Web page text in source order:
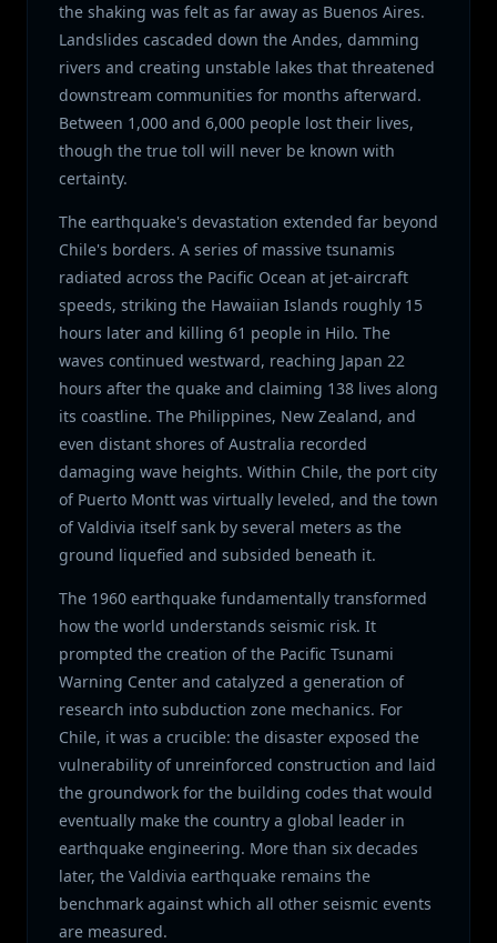
the shaking was felt as far away as Buenos Aires.
Landslides cascaded down the Andes, damming
rivers and creating unstable lakes that threatened
downstream communities for months afterward.
Between 1,000 and 6,000 people lost their lives,
though the true toll will never be known with
certainty.
The earthquake's devastation extended far beyond
Chile's borders. A series of massive tsunamis
radiated across the Pacific Ocean at jet-aircraft
speeds, striking the Hawaiian Islands roughly 15
hours later and killing 61 people in Hilo. The
waves continued westward, reaching Japan 22
hours after the quake and claiming 138 lives along
its coastline. The Philippines, New Zealand, and
even distant shores of Australia recorded
damaging wave heights. Within Chile, the port city
of Puerto Montt was virtually leveled, and the town
of Valdivia itself sank by several meters as the
ground liquefied and subsided beneath it.
The 1960 earthquake fundamentally transformed
how the world understands seismic risk. It
prompted the creation of the Pacific Tsunami
Warning Center and catalyzed a generation of
research into subduction zone mechanics. For
Chile, it was a crucible: the disaster exposed the
vulnerability of unreinforced construction and laid
the groundwork for the building codes that would
eventually make the country a global leader in
earthquake engineering. More than six decades
later, the Valdivia earthquake remains the
benchmark against which all other seismic events
are measured.